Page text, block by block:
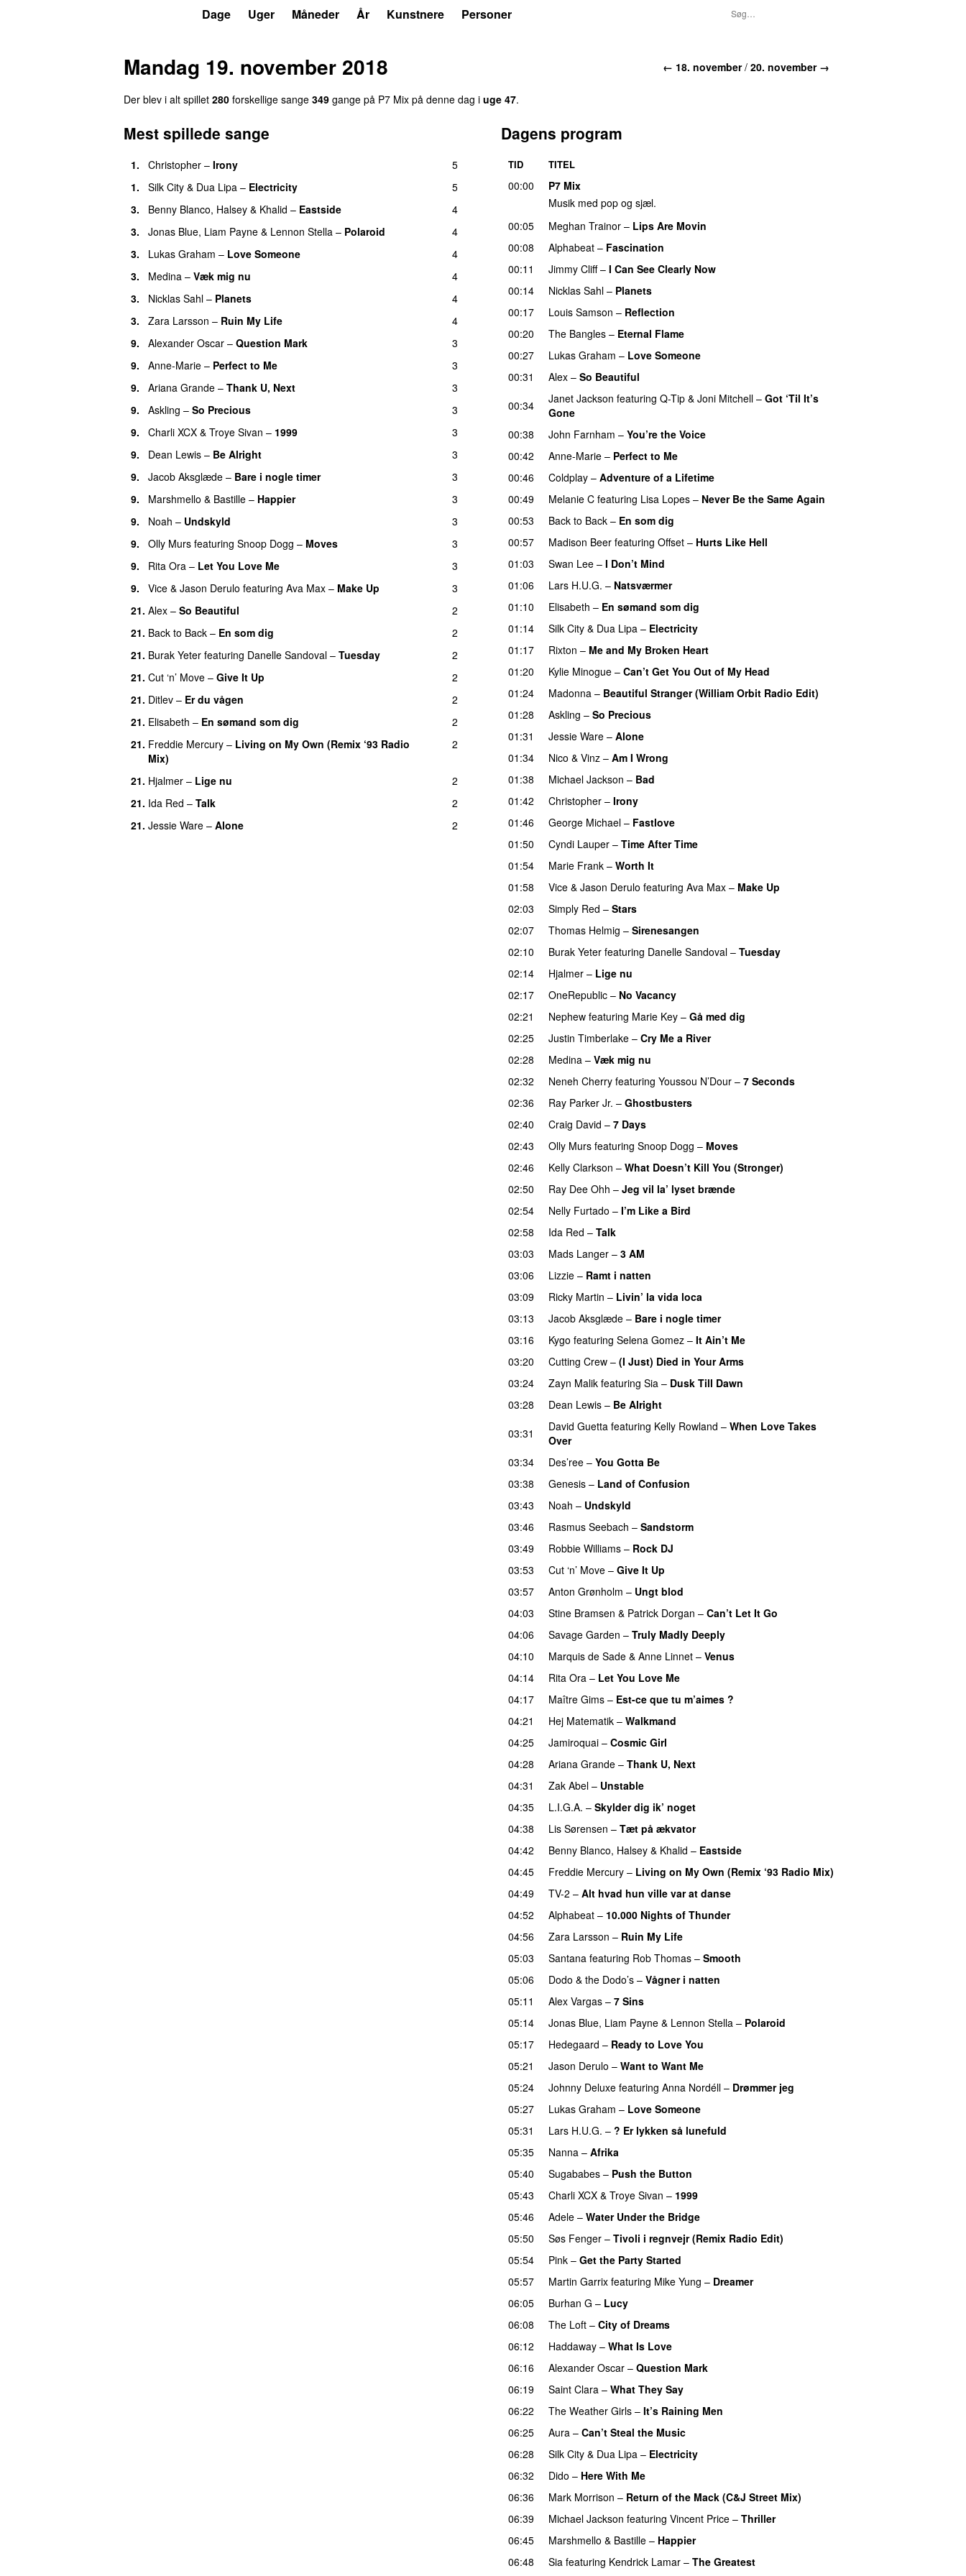
Dage Uger Måneder År Kunstnere Personer
← 18. november/ 20. november→
Mandag 19. november 2018
Der blev i alt spillet 280 forskellige sange 349 gange på P7 Mix på denne dag i uge 47.
Mest spillede sange
1. Christopher – Irony
5
1. Silk City & Dua Lipa – Electricity
5
3. Benny Blanco, Halsey & Khalid – Eastside
4
3. Jonas Blue, Liam Payne & Lennon Stella – Polaroid
4
3. Lukas Graham – Love Someone
4
3. Medina – Væk mig nu
4
3. Nicklas Sahl – Planets
4
3. Zara Larsson – Ruin My Life
4
9. Alexander Oscar – Question Mark
3
9. Anne-Marie – Perfect to Me
3
9. Ariana Grande – Thank U, Next
3
9. Askling – So Precious
3
9. Charli XCX & Troye Sivan – 1999
3
9. Dean Lewis – Be Alright
3
9. Jacob Aksglæde – Bare i nogle timer
3
9. Marshmello & Bastille – Happier
3
9. Noah – Undskyld
3
9. Olly Murs featuring Snoop Dogg – Moves
3
9. Rita Ora – Let You Love Me
3
9. Vice & Jason Derulo featuring Ava Max – Make Up
3
21. Alex – So Beautiful
2
21. Back to Back – En som dig
2
21. Burak Yeter featuring Danelle Sandoval – Tuesday
2
21. Cut ‘n’ Move – Give It Up
2
21. Ditlev – Er du vågen
2
21. Elisabeth – En sømand som dig
2
21. Freddie Mercury – Living on My Own (Remix ‘93 Radio
Mix)
2
21. Hjalmer – Lige nu
2
21. Ida Red – Talk
2
21. Jessie Ware – Alone 2
Dagens program
TID TITEL
00:00
P7 Mix
Musik med pop og sjæl.
00:05
Meghan Trainor – Lips Are Movin
00:08
Alphabeat – Fascination
00:11
Jimmy Cliff– I Can See Clearly Now
00:14
Nicklas Sahl – Planets
00:17
Louis Samson – Reflection
00:20
The Bangles – Eternal Flame
00:27
Lukas Graham – Love Someone
00:31
Alex – So Beautiful
00:34
Janet Jackson featuring Q-Tip & Joni Mitchell – Got ‘Til It’s
Gone
00:38
John Farnham – You’re the Voice
00:42
Anne-Marie – Perfect to Me
00:46
Coldplay – Adventure of a Lifetime
00:49
Melanie C featuring Lisa Lopes – Never Be the Same Again
00:53
Back to Back – En som dig
00:57
Madison Beer featuring Offset – Hurts Like Hell
01:03
Swan Lee – I Don’t Mind
01:06
Lars H.U.G. – Natsværmer
01:10
Elisabeth – En sømand som dig
01:14
Silk City & Dua Lipa – Electricity
01:17
Rixton – Me and My Broken Heart
01:20
Kylie Minogue – Can’t Get You Out of My Head
01:24
Madonna – Beautiful Stranger (William Orbit Radio Edit)
01:28
Askling – So Precious
01:31
Jessie Ware – Alone
01:34
Nico & Vinz – Am I Wrong
01:38
Michael Jackson – Bad
01:42
Christopher – Irony
01:46
George Michael – Fastlove
01:50
Cyndi Lauper – Time After Time
01:54
Marie Frank – Worth It
01:58
Vice & Jason Derulo featuring Ava Max – Make Up
02:03
Simply Red – Stars
02:07
Thomas Helmig – Sirenesangen
02:10
Burak Yeter featuring Danelle Sandoval – Tuesday
02:14
Hjalmer – Lige nu
02:17
OneRepublic – No Vacancy
02:21
Nephew featuring Marie Key – Gå med dig
02:25
Justin Timberlake – Cry Me a River
02:28
Medina – Væk mig nu
02:32
Neneh Cherry featuring Youssou N’Dour – 7 Seconds
02:36
Ray Parker Jr. – Ghostbusters
02:40
Craig David – 7 Days
02:43
Olly Murs featuring Snoop Dogg – Moves
02:46
Kelly Clarkson – What Doesn’t Kill You (Stronger)
02:50
Ray Dee Ohh – Jeg vil la’ lyset brænde
02:54
Nelly Furtado – I’m Like a Bird
02:58
Ida Red – Talk
03:03
Mads Langer – 3 AM
03:06
Lizzie – Ramt i natten
03:09
Ricky Martin – Livin’ la vida loca
03:13
Jacob Aksglæde – Bare i nogle timer
03:16
Kygo featuring Selena Gomez – It Ain’t Me
03:20
Cutting Crew – (I Just) Died in Your Arms
03:24
Zayn Malik featuring Sia – Dusk Till Dawn
03:28
Dean Lewis – Be Alright
03:31
David Guetta featuring Kelly Rowland – When Love Takes
Over
03:34
Des’ree – You Gotta Be
03:38
Genesis – Land of Confusion
03:43
Noah – Undskyld
03:46
Rasmus Seebach – Sandstorm
03:49
Robbie Williams – Rock DJ
03:53
Cut ‘n’ Move – Give It Up
03:57
Anton Grønholm – Ungt blod
04:03
Stine Bramsen & Patrick Dorgan – Can’t Let It Go
04:06
Savage Garden – Truly Madly Deeply
04:10
Marquis de Sade & Anne Linnet – Venus
04:14
Rita Ora – Let You Love Me
04:17
Maître Gims – Est-ce que tu m’aimes ?
04:21
Hej Matematik – Walkmand
04:25
Jamiroquai – Cosmic Girl
04:28
Ariana Grande – Thank U, Next
04:31
Zak Abel – Unstable
04:35
L.I.G.A. – Skylder dig ik’ noget
04:38
Lis Sørensen – Tæt på ækvator
04:42
Benny Blanco, Halsey & Khalid – Eastside
04:45
Freddie Mercury – Living on My Own (Remix ‘93 Radio Mix)
04:49
TV-2 – Alt hvad hun ville var at danse
04:52
Alphabeat – 10.000 Nights of Thunder
04:56
Zara Larsson – Ruin My Life
05:03
Santana featuring Rob Thomas – Smooth
05:06
Dodo & the Dodo’s – Vågner i natten
05:11
Alex Vargas – 7 Sins
05:14
Jonas Blue, Liam Payne & Lennon Stella – Polaroid
05:17
Hedegaard – Ready to Love You
05:21
Jason Derulo – Want to Want Me
05:24
Johnny Deluxe featuring Anna Nordéll – Drømmer jeg
05:27
Lukas Graham – Love Someone
05:31
Lars H.U.G. – ? Er lykken så lunefuld
05:35
Nanna – Afrika
05:40
Sugababes – Push the Button
05:43
Charli XCX & Troye Sivan – 1999
05:46
Adele – Water Under the Bridge
05:50
Søs Fenger – Tivoli i regnvejr (Remix Radio Edit)
05:54
Pink – Get the Party Started
05:57
Martin Garrix featuring Mike Yung – Dreamer
06:05
Burhan G – Lucy
06:08
The Loft – City of Dreams
06:12
Haddaway – What Is Love
06:16
Alexander Oscar – Question Mark
06:19
Saint Clara – What They Say
06:22
The Weather Girls – It’s Raining Men
06:25
Aura – Can’t Steal the Music
06:28
Silk City & Dua Lipa – Electricity
06:32
Dido – Here With Me
06:36
Mark Morrison – Return of the Mack (C&J Street Mix)
06:39
Michael Jackson featuring Vincent Price – Thriller
06:45
Marshmello & Bastille – Happier
06:48
Sia featuring Kendrick Lamar – The Greatest